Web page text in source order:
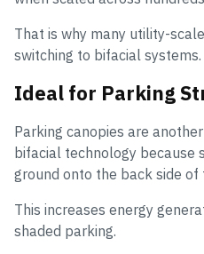
That is why many utility-
switching to bifacial systems.
Ideal for Parking
Parking canopies are
bifacial technology
ground onto the back side of
This increases energy
shaded parking.